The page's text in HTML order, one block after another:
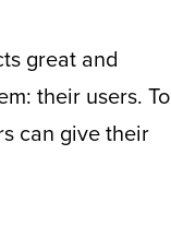
great and
their users. To
can give their